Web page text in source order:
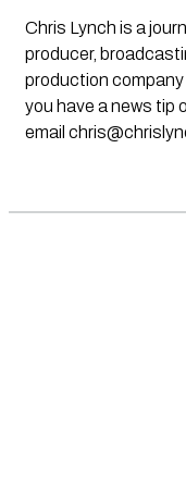
Chris Lynch is a
producer,
production
you have a news tip
email